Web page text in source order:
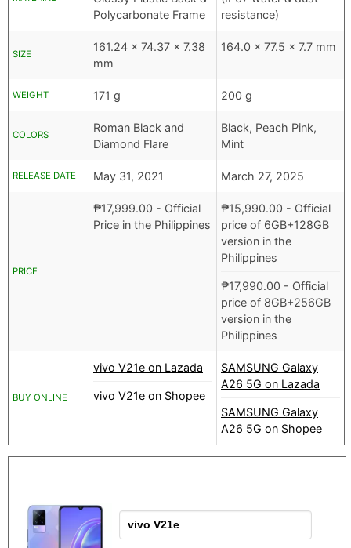
Polycarbonate Frame
resistance)
SIZE
161.24 x 74.37 x 7.38
mm
164.0 x 77.5 x 7.7 mm
WEIGHT 171 g 200 g
COLORS
Roman Black and
Diamond Flare
Black, Peach Pink,
Mint
RELEASE DATE May 31, 2021 March 27, 2025
PRICE
₱17,999.00 - Official
Price in the Philippines
₱15,990.00 - Official
price of 6GB+128GB
version in the
Philippines
₱17,990.00 - Official
price of 8GB+256GB
version in the
Philippines
BUY ONLINE
vivo V21e on Lazada
vivo V21e on Shopee
SAMSUNG Galaxy
A26 5G on Lazada
SAMSUNG Galaxy
A26 5G on Shopee